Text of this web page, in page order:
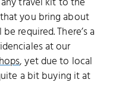
you bring about
required. There’s a
at our
, yet due to local
a bit buying it at